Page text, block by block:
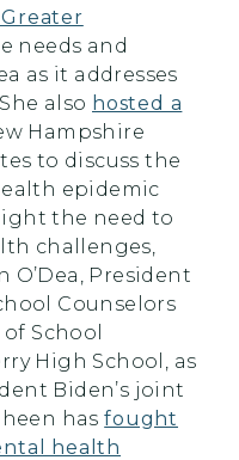
needs and
as it addresses
also hosted a
Hampshire
to discuss the
epidemic
the need to
challenges,
O’Dea, President
Counselors
School
High School, as
Biden’s joint
hasfought
health